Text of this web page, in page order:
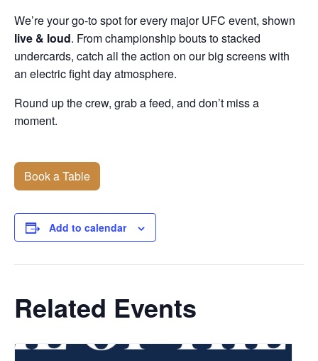
We’re your go-to spot for every major UFC event, shown
live & loud. From championship bouts to stacked
undercards, catch all the action on our big screens with
an electric fight day atmosphere.
Round up the crew, grab a feed, and don’t miss a
moment.
Book a Table
Add to calendar
Related Events